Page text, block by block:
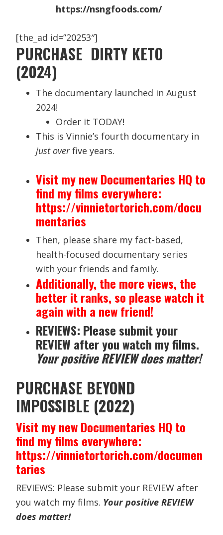
https://nsngfoods.com/
[the_ad id=”20253″]
PURCHASE DIRTY KETO
(2024)
The documentary launched in August
2024!
Order it TODAY!
This is Vinnie’s fourth documentary in
just overfive years.
Visit my new Documentaries HQ to
find my films everywhere:
https://vinnietortorich.com/docu
mentaries
Then, please share my fact-based,
health-focused documentary series
with your friends and family.
Additionally, the more views, the
better it ranks, so please watch it
again with a new friend!
REVIEWS: Please submit your
REVIEW after you watch my films.
Your positive REVIEW does matter!
PURCHASE BEYOND
IMPOSSIBLE (2022)
Visit my new Documentaries HQ to
find my films everywhere:
https://vinnietortorich.com/documen
taries
REVIEWS: Please submit your REVIEW after
you watch my films. Your positive REVIEW
does matter!